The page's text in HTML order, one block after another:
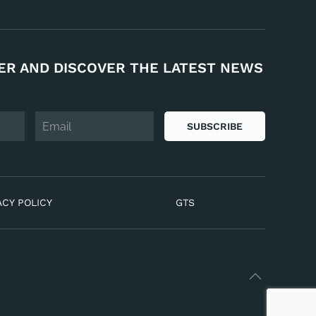
AND DISCOVER THE LATEST NEWS
SUBSCRIBE
POLICY GTS